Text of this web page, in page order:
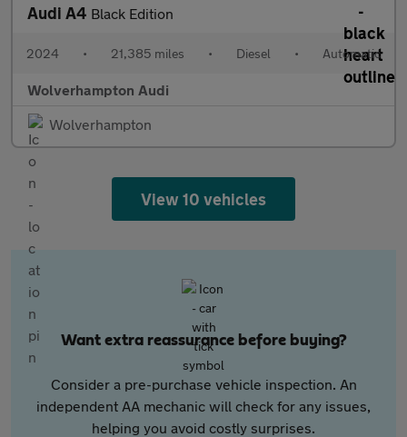
Audi A4 Black Edition
2024 • 21,385 miles • Diesel • Automatic
Wolverhampton Audi
Wolverhampton
View 10 vehicles
Want extra reassurance before buying?
Consider a pre-purchase vehicle inspection. An
independent AA mechanic will check for any issues,
helping you avoid costly surprises.